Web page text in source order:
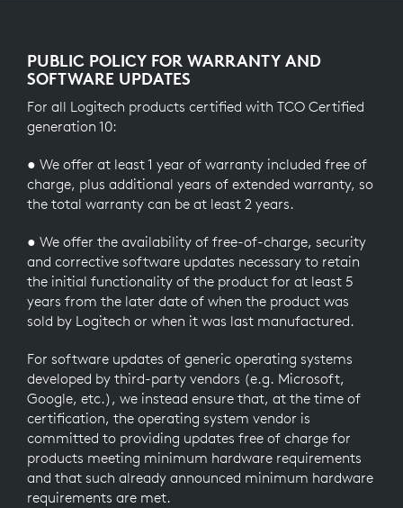
PUBLIC POLICY FOR WARRANTY AND
SOFTWARE UPDATES
For all Logitech products certified with TCO Certified
generation 10:
● We offer at least 1 year of warranty included free of
charge, plus additional years of extended warranty, so
the total warranty can be at least 2 years.
● We offer the availability of free-of-charge, security
and corrective software updates necessary to retain
the initial functionality of the product for at least 5
years from the later date of when the product was
sold by Logitech or when it was last manufactured.
For software updates of generic operating systems
developed by third-party vendors (e.g. Microsoft,
Google, etc.), we instead ensure that, at the time of
certification, the operating system vendor is
committed to providing updates free of charge for
products meeting minimum hardware requirements
and that such already announced minimum hardware
requirements are met.